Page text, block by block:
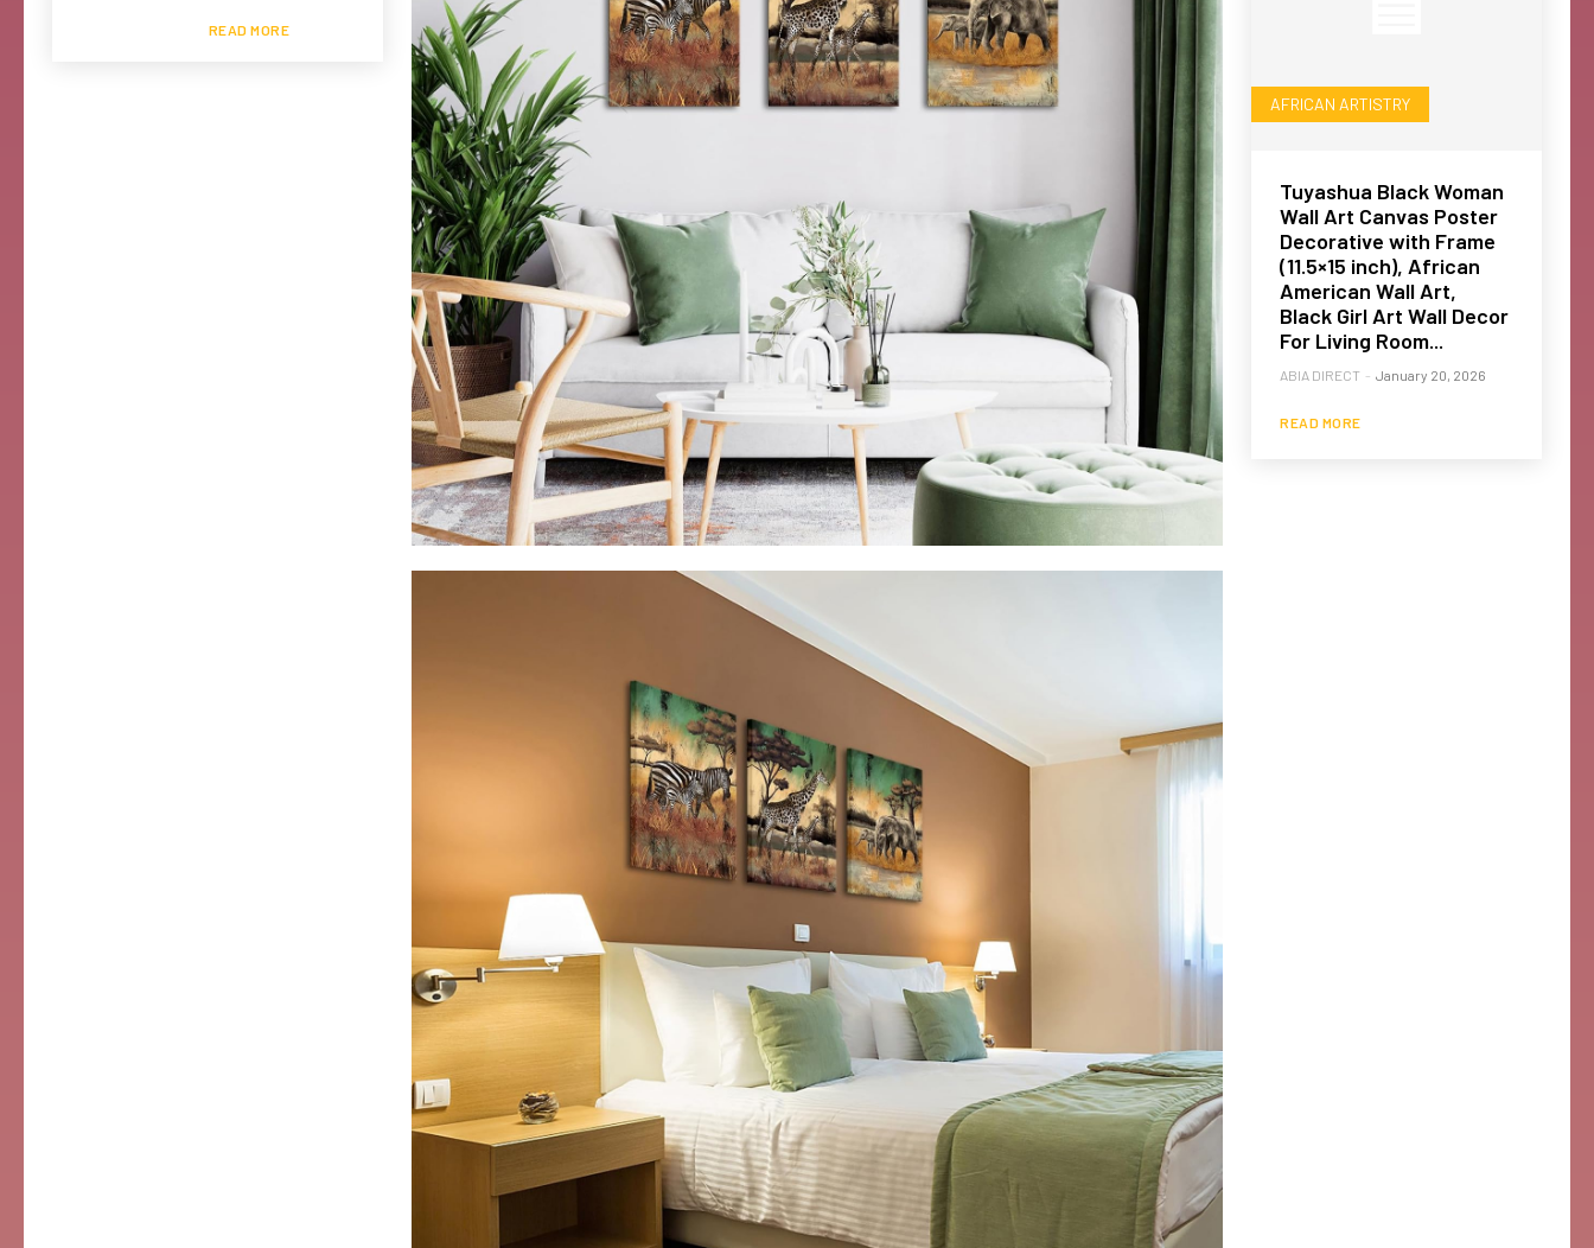
READ MORE
AFRICAN ARTISTRY
Tuyashua Black Woman
Wall Art Canvas Poster
Decorative with Frame
(11.5×15 inch), African
American Wall Art,
Black Girl Art Wall Decor
For Living Room...
ABIA DIRECT - January 20, 2026
READ MORE